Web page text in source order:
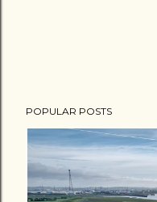
POPULAR POSTS